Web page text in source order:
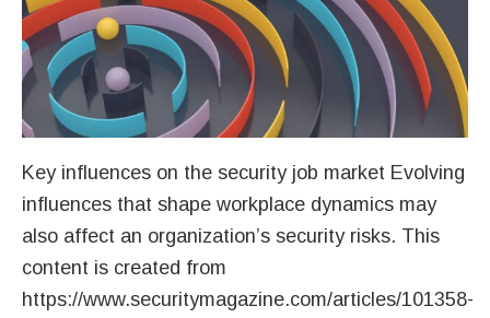
Key influences on the security job market Evolving
influences that shape workplace dynamics may
also affect an organization’s security risks. This
content is created from
https://www.securitymagazine.com/articles/101358-